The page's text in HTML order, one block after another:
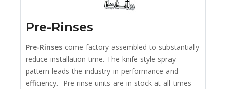
Pre-Rinses
Pre-Rinses come factory assembled to substantially
reduce installation time. The knife style spray
pattern leads the industry in performance and
efficiency. Pre-rinse units are in stock at all times